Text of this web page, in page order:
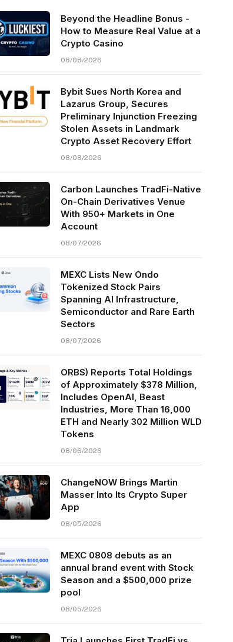
Beyond the Headline Bonus -
How to Measure Real Value at a
Crypto Casino
08/08/2026
Bybit Sues North Korea and
Lazarus Group, Secures
Preliminary Injunction Freezing
Stolen Assets in Landmark
Crypto Asset Recovery Effort
08/08/2026
Carbon Launches TradFi-Native
On-Chain Derivatives Venue
With 950+ Markets in One
Account
08/07/2026
MEXC Lists New Ondo
Tokenized Stock Pairs
Spanning AI Infrastructure,
Semiconductor and Rare Earth
Sectors
08/07/2026
ORBS) Reports Total Holdings
of Approximately $378 Million,
Includes OpenAI, Beast
Industries, More Than 16,000
ETH and Nearly 302 Million WLD
Tokens
08/06/2026
ChangeNOW Brings Martin
Masser Into Its Crypto Super
App
08/05/2026
MEXC 0808 debuts as an
annual brand event with Stock
Season and a $500,000 prize
pool
08/05/2026